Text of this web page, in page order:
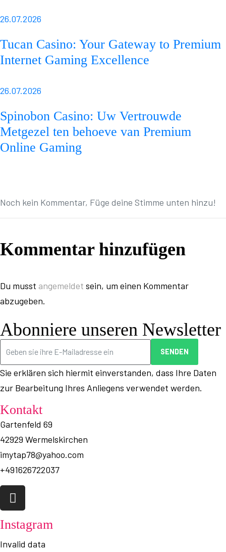
26.07.2026
Tucan Casino: Your Gateway to Premium
Internet Gaming Excellence
26.07.2026
Spinobon Casino: Uw Vertrouwde
Metgezel ten behoeve van Premium
Online Gaming
Noch kein Kommentar, Füge deine Stimme unten hinzu!
Kommentar hinzufügen
Du musst angemeldet sein, um einen Kommentar
abzugeben.
Abonniere unseren Newsletter
SENDEN
Sie erklären sich hiermit einverstanden, dass Ihre Daten
zur Bearbeitung Ihres Anliegens verwendet werden.
Kontakt
Gartenfeld 69
42929 Wermelskirchen
imytap78@yahoo.com
+491626722037
Instagram
Invalid data